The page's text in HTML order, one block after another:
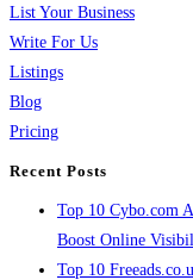
List Your Business
Write For Us
Listings
Blog
Pricing
Recent Posts
Top 10 Cybo.com
Boost Online
Top 10